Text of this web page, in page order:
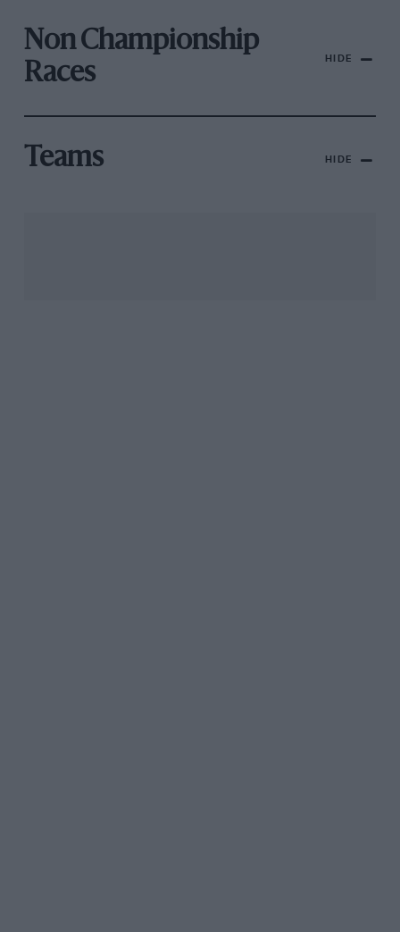
Non Championship
Races
HIDE
Teams HIDE